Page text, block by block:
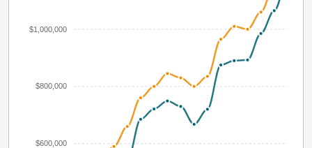
$1,000,000
$800,000
$600,000